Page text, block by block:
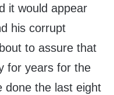
it would appear
his corrupt
to assure that
for years for the
done the last eight